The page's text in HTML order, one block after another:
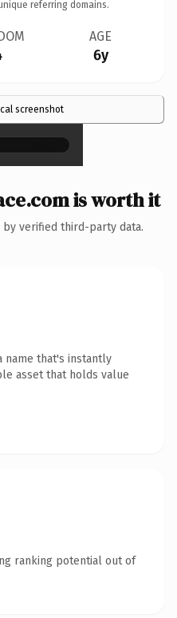
referring domains.
AGE
6y
screenshot
×
is worth it
verified third-party data.
name that's instantly
asset that holds value
ranking potential out of